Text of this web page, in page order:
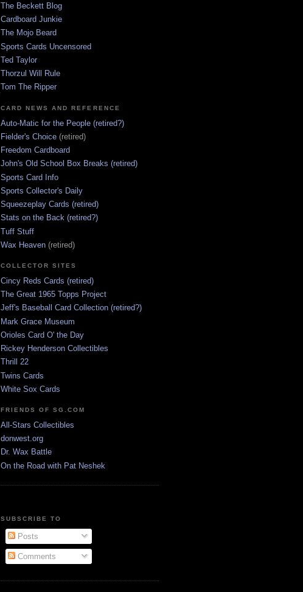
The Beckett Blog
Cardboard Junkie
The Mojo Beard
Sports Cards Uncensored
Ted Taylor
Thorzul Will Rule
Tom The Ripper
CARD NEWS AND REFERENCE
Auto-Matic for the People (retired?)
Fielder's Choice (retired)
Freedom Cardboard
John's Old School Box Breaks (retired)
Sports Card Info
Sports Collector's Daily
Squeezeplay Cards (retired)
Stats on the Back (retired?)
Tuff Stuff
Wax Heaven (retired)
COLLECTOR SITES
Cincy Reds Cards (retired)
The Great 1965 Topps Project
Jeff's Baseball Card Collection (retired?)
Mark Grace Museum
Orioles Card O' the Day
Rickey Henderson Collectibles
Thrill 22
Twins Cards
White Sox Cards
FRIENDS OF SG.COM
All-Stars Collectibles
donwest.org
Dr. Wax Battle
On the Road with Pat Neshek
SUBSCRIBE TO
Posts
Comments